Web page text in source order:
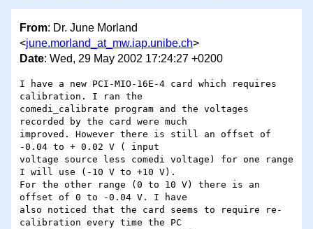
From: Dr. June Morland
<june.morland_at_mw.iap.unibe.ch>
Date: Wed, 29 May 2002 17:24:27 +0200
I have a new PCI-MIO-16E-4 card which requires
calibration. I ran the
comedi_calibrate program and the voltages
recorded by the card were much
improved. However there is still an offset of
-0.04 to + 0.02 V ( input
voltage source less comedi voltage) for one range
I will use (-10 V to +10 V).
For the other range (0 to 10 V) there is an
offset of 0 to -0.04 V. I have
also noticed that the card seems to require re-
calibration every time the PC